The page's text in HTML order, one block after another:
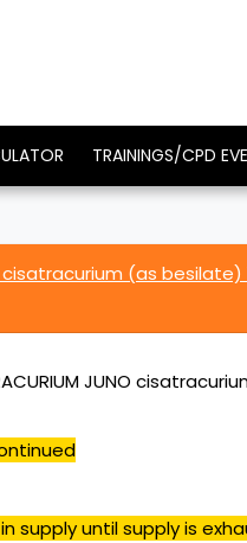
TRAININGS/CPD
cisatracurium (as
JUNO
supply until supply is